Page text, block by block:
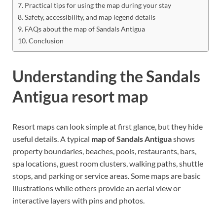
Practical tips for using the map during your stay
Safety, accessibility, and map legend details
FAQs about the map of Sandals Antigua
Conclusion
Understanding the Sandals
Antigua resort map
Resort maps can look simple at first glance, but they hide
useful details. A typical map of Sandals Antiguashows
property boundaries, beaches, pools, restaurants, bars,
spa locations, guest room clusters, walking paths, shuttle
stops, and parking or service areas. Some maps are basic
illustrations while others provide an aerial view or
interactive layers with pins and photos.